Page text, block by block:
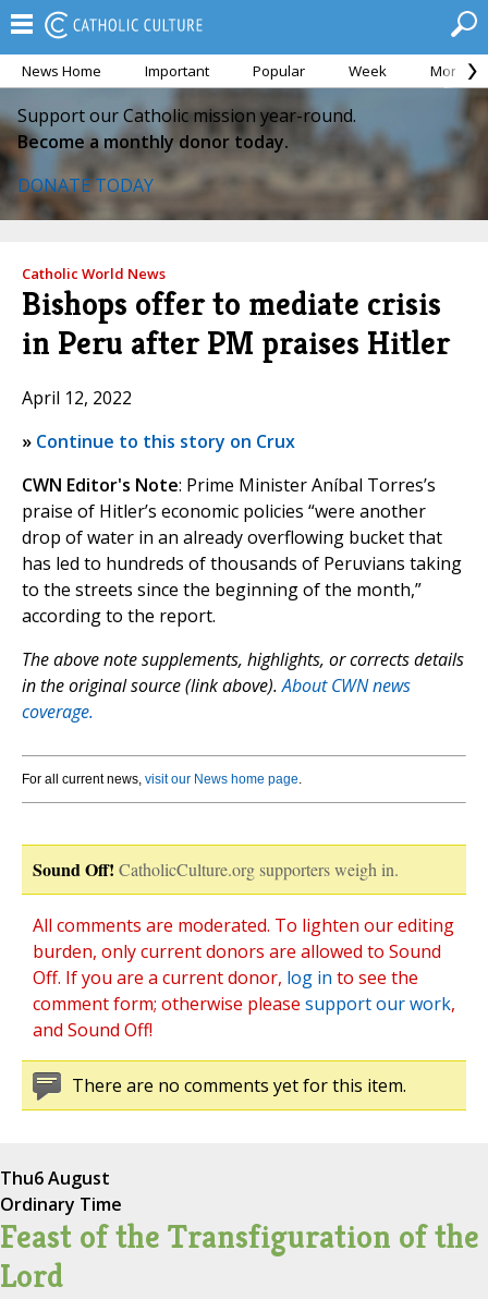
News Home Important Popular Week Month
Support our Catholic mission year-round.
Become a monthly donor today.
DONATE TODAY
Catholic World News
Bishops offer to mediate crisis
in Peru after PM praises Hitler
April 12, 2022
» Continue to this story on Crux
CWN Editor's Note: Prime Minister Aníbal Torres’s
praise of Hitler’s economic policies “were another
drop of water in an already overflowing bucket that
has led to hundreds of thousands of Peruvians taking
to the streets since the beginning of the month,”
according to the report.
The above note supplements, highlights, or corrects details
in the original source (link above).About CWN news
coverage.
For all current news, visit our News home page.
Sound Off! CatholicCulture.org supporters weigh in.
All comments are moderated. To lighten our editing
burden, only current donors are allowed to Sound
Off. If you are a current donor, log in to see the
comment form; otherwise please support our work,
and Sound Off!
There are no comments yet for this item.
Thu6 August
Ordinary Time
Feast of the Transfiguration of the
Lord